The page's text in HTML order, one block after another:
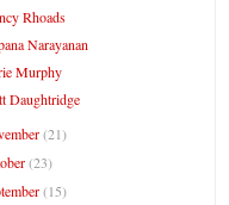
Rhoads
Narayanan
Murphy
Daughtridge
(21)
(23)
(15)